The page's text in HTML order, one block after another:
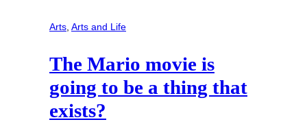
Arts Arts and Life
The Mario movie is
going to be a thing that
exists?